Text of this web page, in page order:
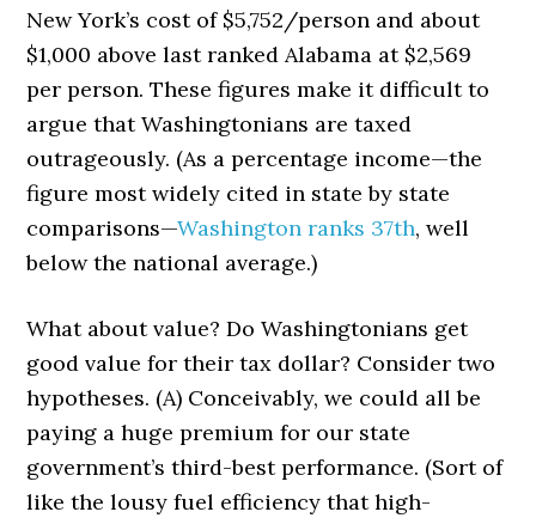
New York’s cost of $5,752/person and about
$1,000 above last ranked Alabama at $2,569
per person. These figures make it difficult to
argue that Washingtonians are taxed
outrageously. (As a percentage income—the
figure most widely cited in state by state
comparisons—Washington ranks 37th, well
below the national average.)
What about value? Do Washingtonians get
good value for their tax dollar? Consider two
hypotheses. (A) Conceivably, we could all be
paying a huge premium for our state
government’s third-best performance. (Sort of
like the lousy fuel efficiency that high-